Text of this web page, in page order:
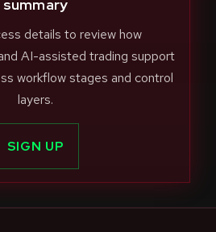
summary
details to review how
AI-assisted trading support
workflow stages and control
layers.
SIGN UP